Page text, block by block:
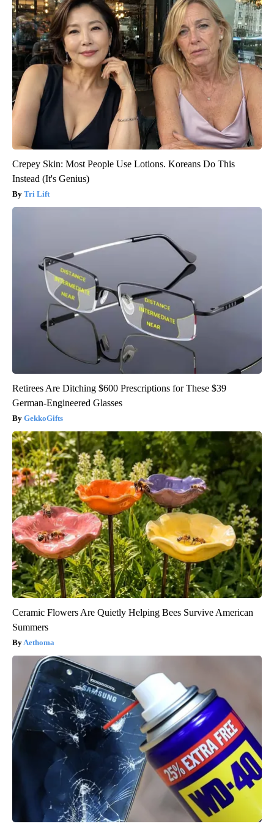
Crepey Skin: Most People Use Lotions. Koreans Do This
Instead (It's Genius)
Tri Lift
Retirees Are Ditching $600 Prescriptions for These $39
German-Engineered Glasses
GekkoGifts
Ceramic Flowers Are Quietly Helping Bees Survive American
Summers
Aethoma